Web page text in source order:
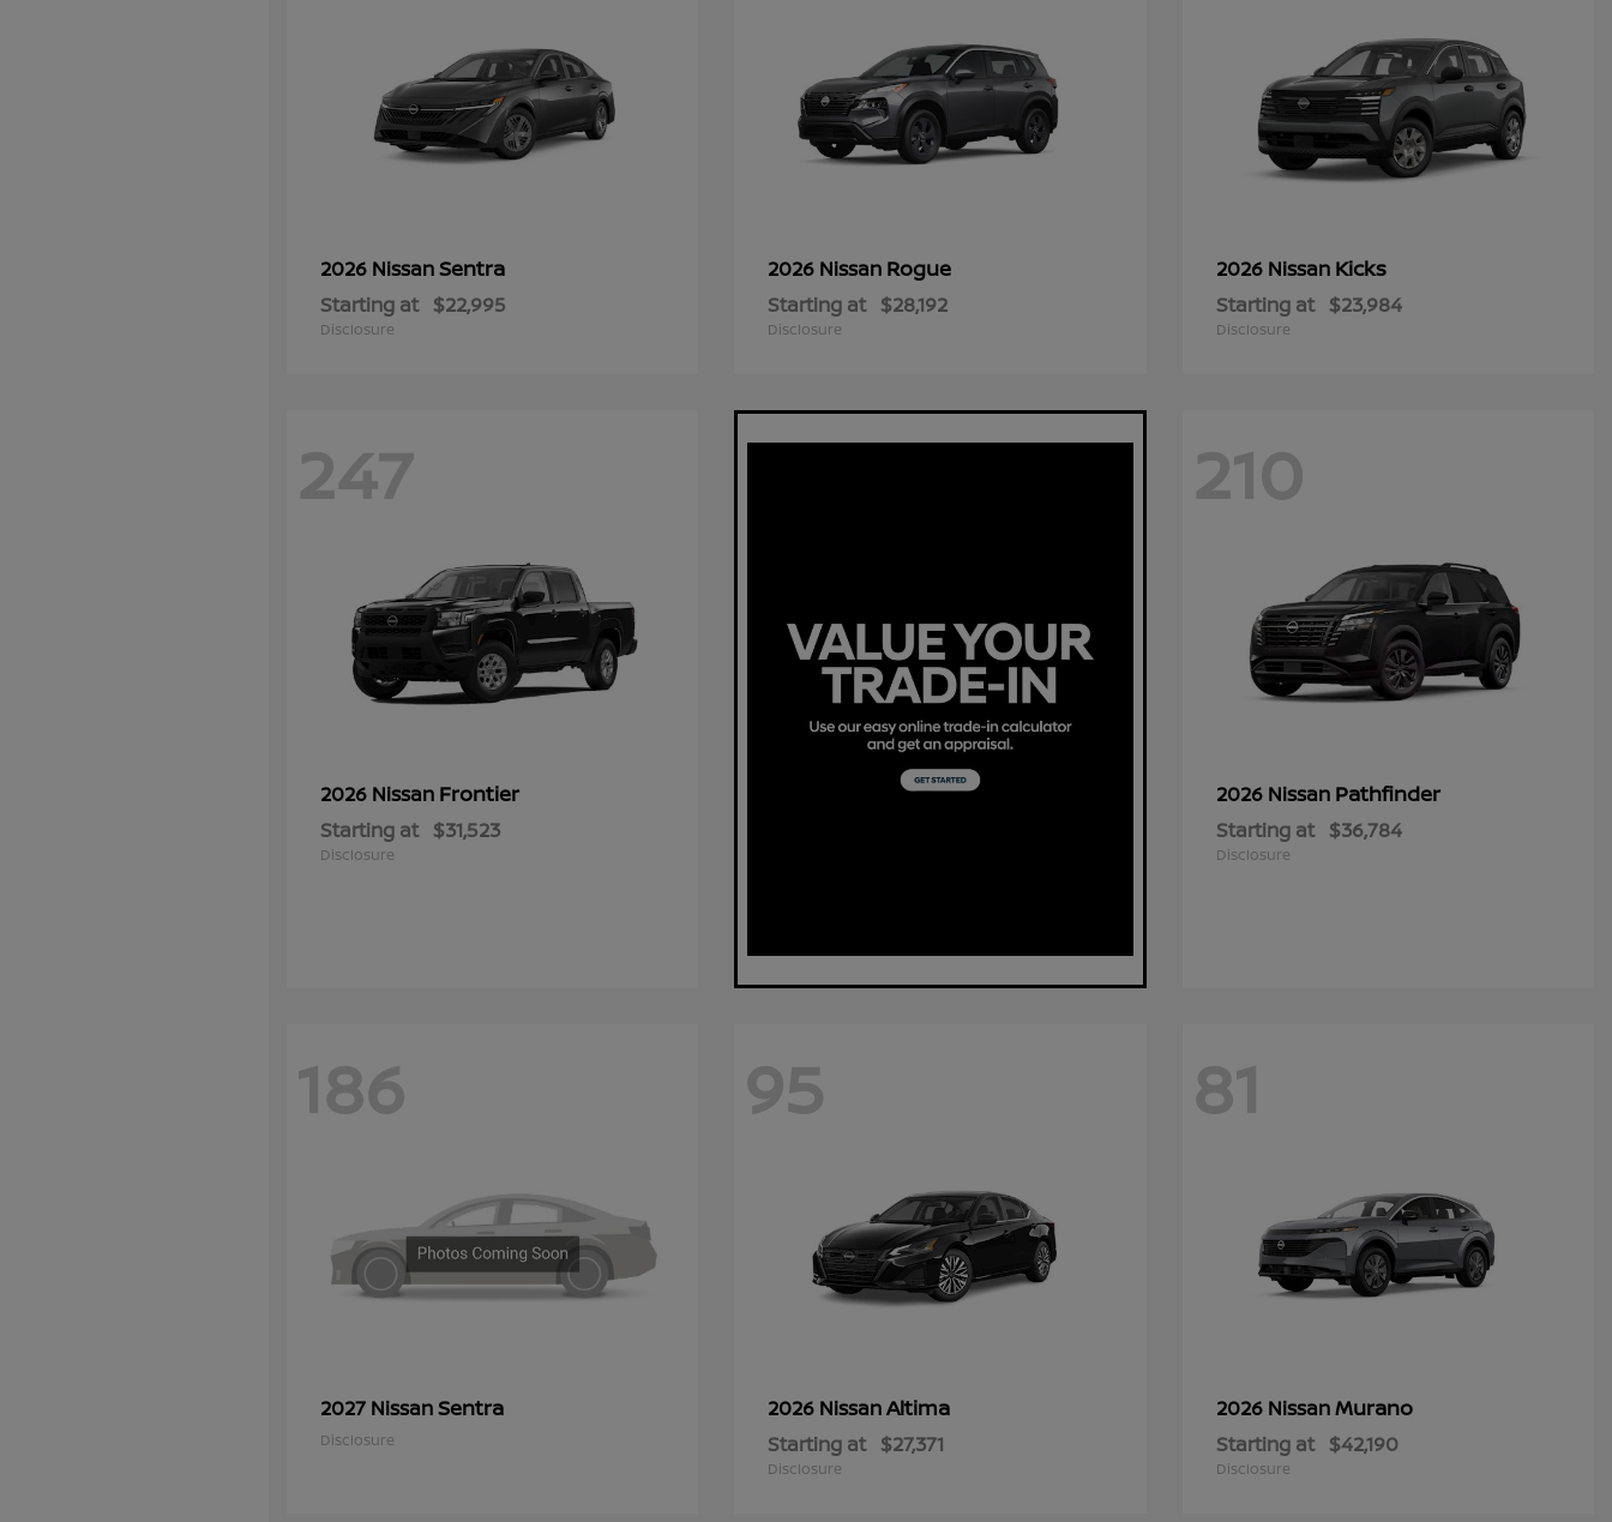
2026 NissanSentra
Starting at $22,995
Disclosure
2026 Nissan Rogue
Starting at $28,192
Disclosure
2026 Nissan Kicks
Starting at $23,984
Disclosure
247
2026 Nissan Frontier
Starting at $31,523
Disclosure
210
2026 Nissan Pathfinder
Starting at $36,784
Disclosure
186
2027 NissanSentra
Disclosure
95
2026 NissanAltima
Starting at $27,371
Disclosure
81
2026 NissanMurano
Starting at $42,190
Disclosure